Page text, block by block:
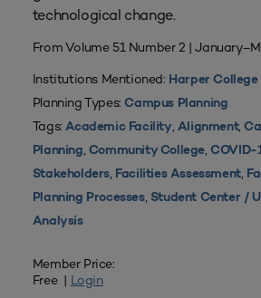
technological change.
From Volume 51 Number 2 |
Institutions Mentioned: Harper College
Planning Types: Campus Planning
Tags:Academic Facility, Alignment,
Planning, Community College, COVID-
Stakeholders, Facilities Assessment,
Planning Processes, Student Center /
Analysis
Member Price:
Free | Login